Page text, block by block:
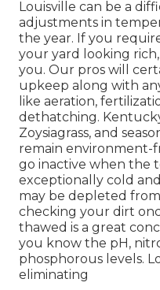
Louisville can be a
adjustments in
the year. If you
your yard looking
you. Our pros will
upkeep along with
like aeration,
dethatching.
Zoysiagrass, and
remain environment-
go inactive when the
exceptionally cold
may be depleted
checking your dirt
thawed is a great
you know the pH,
phosphorous levels.
eliminating